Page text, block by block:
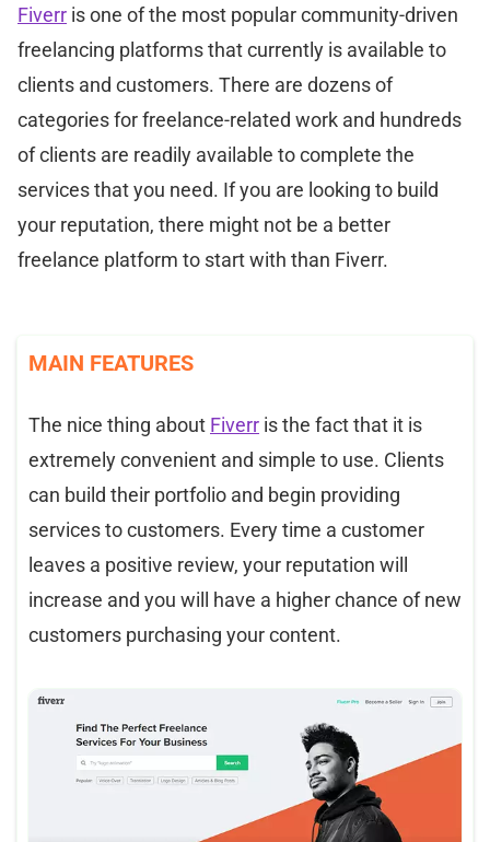
Fiverr is one of the most popular community-driven
freelancing platforms that currently is available to
clients and customers. There are dozens of
categories for freelance-related work and hundreds
of clients are readily available to complete the
services that you need. If you are looking to build
your reputation, there might not be a better
freelance platform to start with than Fiverr.
MAIN FEATURES
The nice thing about Fiverr is the fact that it is
extremely convenient and simple to use. Clients
can build their portfolio and begin providing
services to customers. Every time a customer
leaves a positive review, your reputation will
increase and you will have a higher chance of new
customers purchasing your content.